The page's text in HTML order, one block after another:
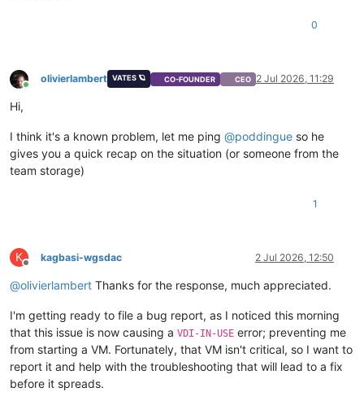
0
Online
olivierlambert VATES 🪐 CO-FOUNDER CEO 2 Jul 2026, 11:29
Hi,
I think it's a known problem, let me ping @poddingue so he
gives you a quick recap on the situation (or someone from the
team storage)
1
K
Offline
kagbasi-wgsdac 2 Jul 2026, 12:50
@olivierlambert Thanks for the response, much appreciated.
I'm getting ready to file a bug report, as I noticed this morning
that this issue is now causing a VDI-IN-USE error; preventing me
from starting a VM. Fortunately, that VM isn't critical, so I want to
report it and help with the troubleshooting that will lead to a fix
before it spreads.